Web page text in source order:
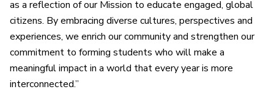
as a reflection of our Mission to educate engaged, global
citizens. By embracing diverse cultures, perspectives and
experiences, we enrich our community and strengthen our
commitment to forming students who will make a
meaningful impact in a world that every year is more
interconnected.”